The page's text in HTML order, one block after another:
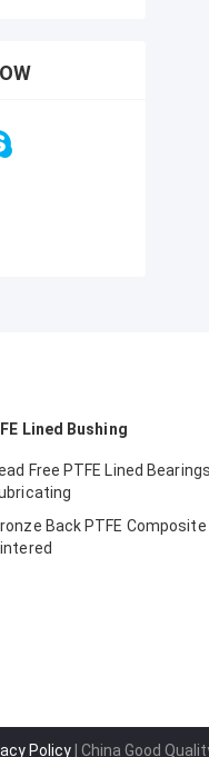
Lined Bushing
Free PTFE Lined
Back PTFE
Policy | China Good